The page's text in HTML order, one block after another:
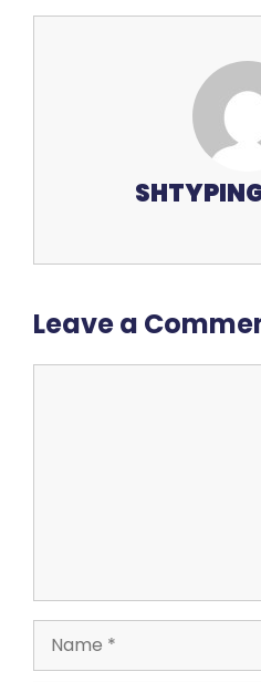
Leave a